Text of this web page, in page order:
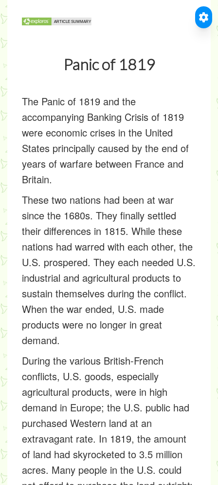
Panic of 1819
The Panic of 1819 and the
accompanying Banking Crisis of 1819
were economic crises in the United
States principally caused by the end of
years of warfare between France and
Britain.
These two nations had been at war
since the 1680s. They finally settled
their differences in 1815. While these
nations had warred with each other, the
U.S. prospered. They each needed U.S.
industrial and agricultural products to
sustain themselves during the conflict.
When the war ended, U.S. made
products were no longer in great
demand.
During the various British-French
conflicts, U.S. goods, especially
agricultural products, were in high
demand in Europe; the U.S. public had
purchased Western land at an
extravagant rate. In 1819, the amount
of land had skyrocketed to 3.5 million
acres. Many people in the U.S. could